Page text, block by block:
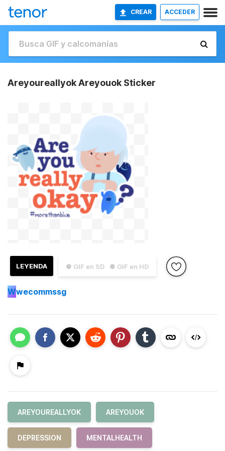
CREAR ACCEDER
Areyoureallyok Areyouok Sticker
● GIF en SD ● GIF en HD
LEYENDA
Wwecommssg
AREYOUREALLYOK AREYOUOK
DEPRESSION MENTALHEALTH